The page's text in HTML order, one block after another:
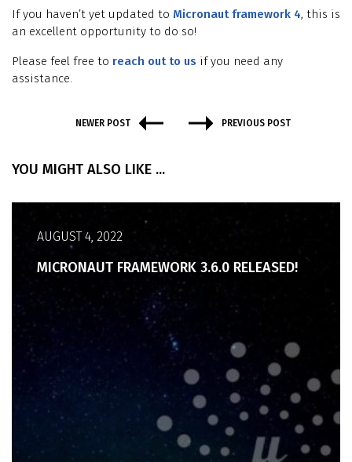
If you haven’t yet updated to Micronaut framework 4, this is
an excellent opportunity to do so!
Please feel free to reach out to us if you need any
assistance.
NEWER POST PREVIOUS POST
YOU MIGHT ALSO LIKE ...
AUGUST 4, 2022
MICRONAUT FRAMEWORK 3.6.0 RELEASED!